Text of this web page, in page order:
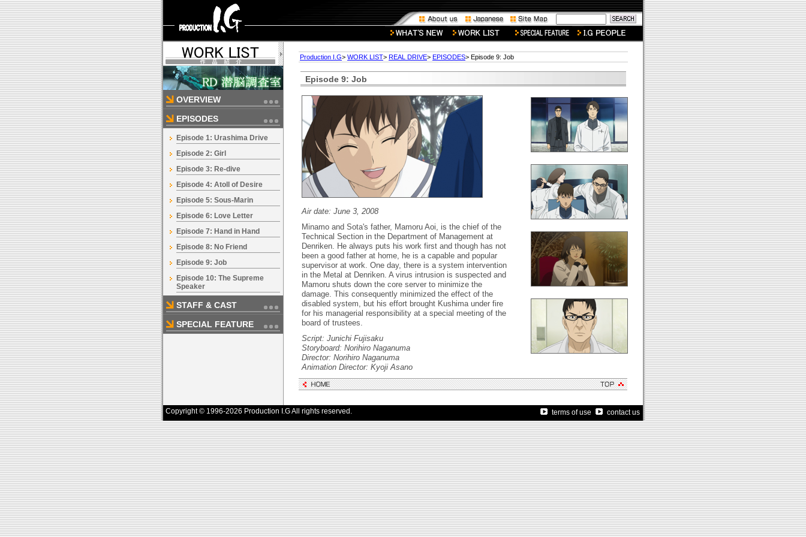
OVERVIEW
EPISODES
Episode 1: Urashima Drive
Episode 2: Girl
Episode 3: Re-dive
Episode 4: Atoll of Desire
Episode 5: Sous-Marin
Episode 6: Love Letter
Episode 7: Hand in Hand
Episode 8: No Friend
Episode 9: Job
Episode 10: The Supreme
Speaker
STAFF & CAST
SPECIAL FEATURE
Production I.G> WORK LIST> REAL DRIVE> EPISODES> Episode 9: Job
Episode 9: Job
Air date: June 3, 2008
Minamo and Sota's father, Mamoru Aoi, is the chief of the
Technical Section in the Department of Management at
Denriken. He always puts his work first and though has not
been a good father at home, he is a capable and popular
supervisor at work. One day, there is a system intervention
in the Metal at Denriken. A virus intrusion is suspected and
Mamoru shuts down the core server to minimize the
damage. This consequently minimized the effect of the
disabled system, but his effort brought Kushima under fire
for his managerial responsibility at a special meeting of the
board of trustees.
Script: Junichi Fujisaku
Storyboard: Norihiro Naganuma
Director: Norihiro Naganuma
Animation Director: Kyoji Asano
Copyright © 1996-2026 Production I.G All rights reserved. terms of use contact us